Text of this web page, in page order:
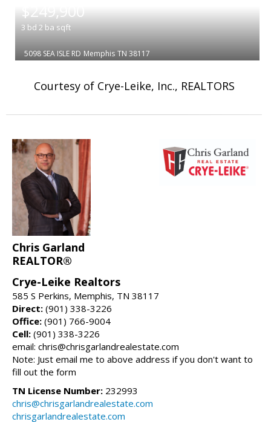
$249,900
3 bd 2 ba sqft
5098 SEA ISLE RD Memphis TN 38117
Courtesy of Crye-Leike, Inc., REALTORS
Chris Garland
REALTOR®
Crye-Leike Realtors
585 S Perkins, Memphis, TN 38117
Direct: (901) 338-3226
Office: (901) 766-9004
Cell: (901) 338-3226
email: chris@chrisgarlandrealestate.com
Note: Just email me to above address if you don't want to
fill out the form
TN License Number: 232993
chris@chrisgarlandrealestate.com
chrisgarlandrealestate.com